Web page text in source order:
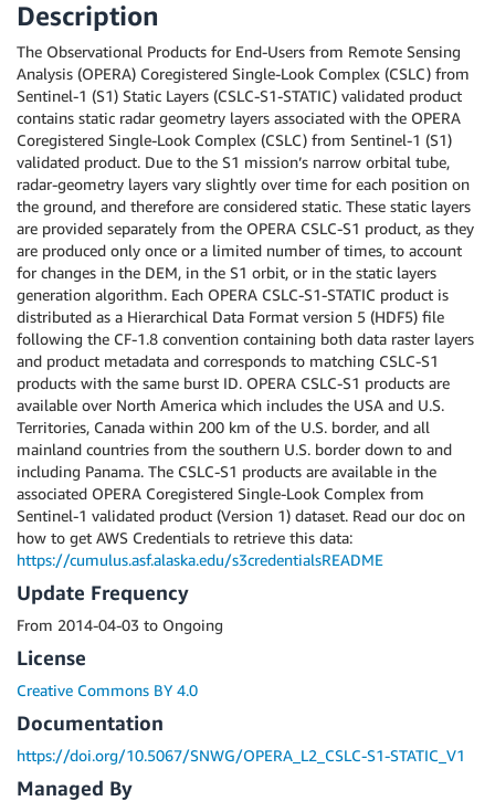
Description
The Observational Products for End-Users from Remote Sensing
Analysis (OPERA) Coregistered Single-Look Complex (CSLC) from
Sentinel-1 (S1) Static Layers (CSLC-S1-STATIC) validated product
contains static radar geometry layers associated with the OPERA
Coregistered Single-Look Complex (CSLC) from Sentinel-1 (S1)
validated product. Due to the S1 mission’s narrow orbital tube,
radar-geometry layers vary slightly over time for each position on
the ground, and therefore are considered static. These static layers
are provided separately from the OPERA CSLC-S1 product, as they
are produced only once or a limited number of times, to account
for changes in the DEM, in the S1 orbit, or in the static layers
generation algorithm. Each OPERA CSLC-S1-STATIC product is
distributed as a Hierarchical Data Format version 5 (HDF5) file
following the CF-1.8 convention containing both data raster layers
and product metadata and corresponds to matching CSLC-S1
products with the same burst ID. OPERA CSLC-S1 products are
available over North America which includes the USA and U.S.
Territories, Canada within 200 km of the U.S. border, and all
mainland countries from the southern U.S. border down to and
including Panama. The CSLC-S1 products are available in the
associated OPERA Coregistered Single-Look Complex from
Sentinel-1 validated product (Version 1) dataset. Read our doc on
how to get AWS Credentials to retrieve this data:
https://cumulus.asf.alaska.edu/s3credentialsREADME
Update Frequency
From 2014-04-03 to Ongoing
License
Creative Commons BY 4.0
Documentation
https://doi.org/10.5067/SNWG/OPERA_L2_CSLC-S1-STATIC_V1
Managed By